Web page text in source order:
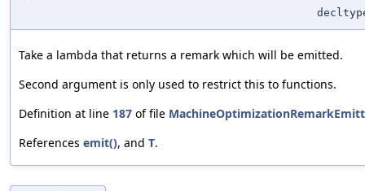
Take a lambda that returns a remark which will be emitted.
Second argument is only used to restrict this to functions.
Definition at line 187 of file
References emit(), and T.